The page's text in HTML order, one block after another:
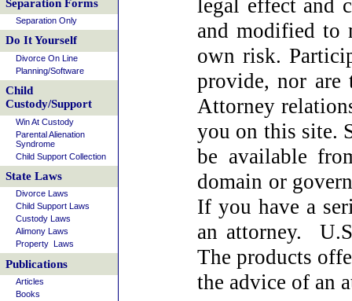
legal effect and
and modified to
own risk.
provide, nor are
Attorney
you on this site.
be available
domain or
If you have a
an attorney.
The products
the advice of an
Separation Forms
Separation Only
Do It Yourself
Divorce On Line
Planning/Software
Child
Custody/Support
Win At Custody
Parental Alienation
Syndrome
Child Support Collection
State Laws
Divorce Laws
Child Support Laws
Custody Laws
Alimony Laws
Property Laws
Publications
Articles
Books